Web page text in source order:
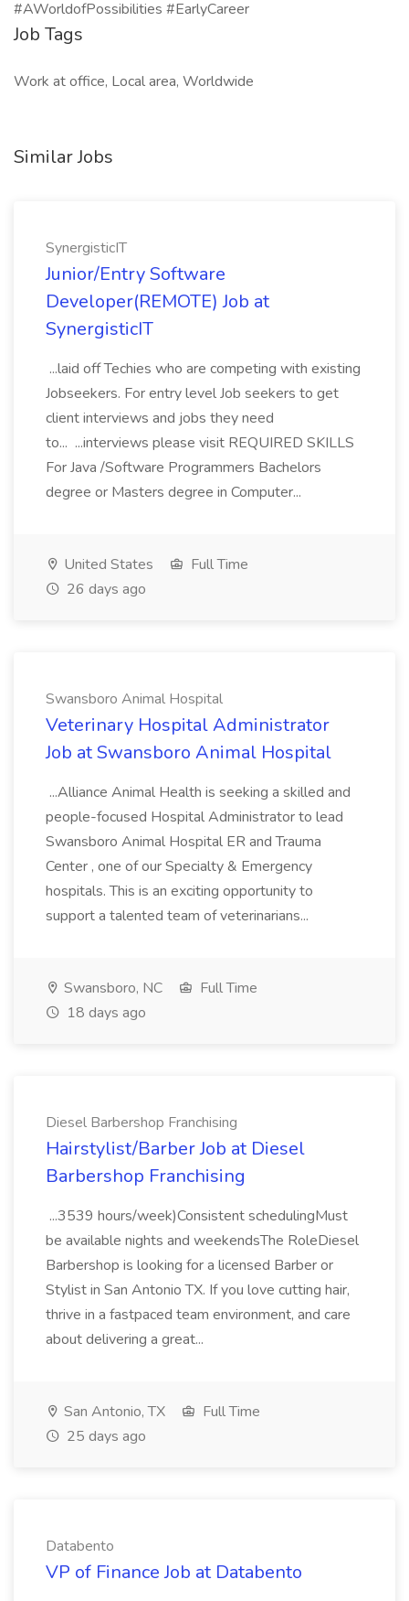
#AWorldofPossibilities #EarlyCareer
Job Tags
Work at office, Local area, Worldwide
Similar Jobs
SynergisticIT
Junior/Entry Software
Developer(REMOTE) Job at
SynergisticIT
...laid off Techies who are competing with existing
Jobseekers. For entry level Job seekers to get
client interviews and jobs they need
to... ...interviews please visit REQUIRED SKILLS
For Java /Software Programmers Bachelors
degree or Masters degree in Computer...
United States
Full Time
26 days ago
Swansboro Animal Hospital
Veterinary Hospital Administrator
Job at Swansboro Animal Hospital
...Alliance Animal Health is seeking a skilled and
people-focused Hospital Administrator to lead
Swansboro Animal Hospital ER and Trauma
Center , one of our Specialty & Emergency
hospitals. This is an exciting opportunity to
support a talented team of veterinarians...
Swansboro, NC
Full Time
18 days ago
Diesel Barbershop Franchising
Hairstylist/Barber Job at Diesel
Barbershop Franchising
...3539 hours/week)Consistent schedulingMust
be available nights and weekendsThe RoleDiesel
Barbershop is looking for a licensed Barber or
Stylist in San Antonio TX. If you love cutting hair,
thrive in a fastpaced team environment, and care
about delivering a great...
San Antonio, TX
Full Time
25 days ago
Databento
VP of Finance Job at Databento